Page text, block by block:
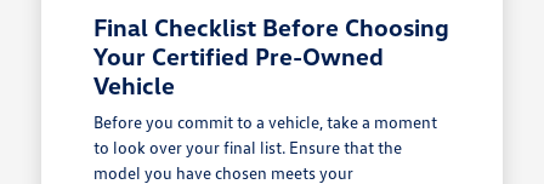
Final Checklist Before Choosing
Your Certified Pre-Owned
Vehicle
Before you commit to a vehicle, take a moment
to look over your final list. Ensure that the
model you have chosen meets your